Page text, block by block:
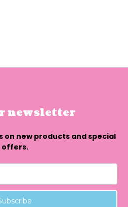
newsletter
new products and special
offers.